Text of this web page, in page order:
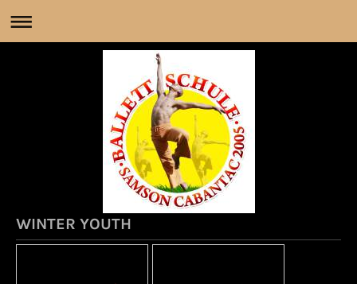
WINTER YOUTH